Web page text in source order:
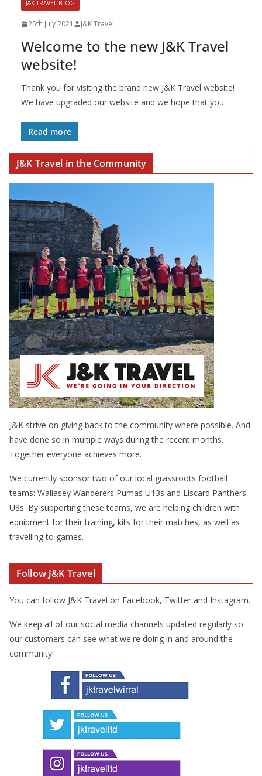
J&K TRAVEL BLOG
25th July 2021 J&K Travel
Welcome to the new J&K Travel
website!
Thank you for visiting the brand new J&K Travel website!
We have upgraded our website and we hope that you
Read more
J&K Travel in the Community
J&K strive on giving back to the community where possible. And
have done so in multiple ways during the recent months.
Together everyone achieves more.
We currently sponsor two of our local grassroots football
teams: Wallasey Wanderers Pumas U13s and Liscard Panthers
U8s. By supporting these teams, we are helping children with
equipment for their training, kits for their matches, as well as
travelling to games.
Follow J&K Travel
You can follow J&K Travel on Facebook, Twitter and Instagram.
We keep all of our social media channels updated regularly so
our customers can see what we're doing in and around the
community!